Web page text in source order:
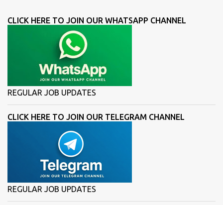
CLICK HERE TO JOIN OUR WHATSAPP CHANNEL
REGULAR JOB UPDATES
CLICK HERE TO JOIN OUR TELEGRAM CHANNEL
REGULAR JOB UPDATES